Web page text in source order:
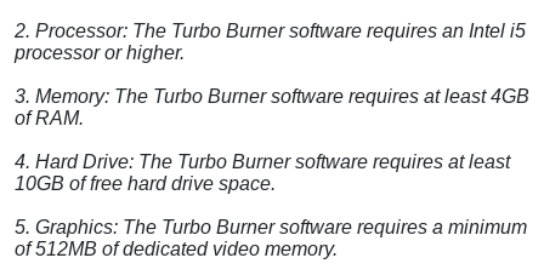
2. Processor: The Turbo Burner software requires an Intel i5
processor or higher.
3. Memory: The Turbo Burner software requires at least 4GB
of RAM.
4. Hard Drive: The Turbo Burner software requires at least
10GB of free hard drive space.
5. Graphics: The Turbo Burner software requires a minimum
of 512MB of dedicated video memory.